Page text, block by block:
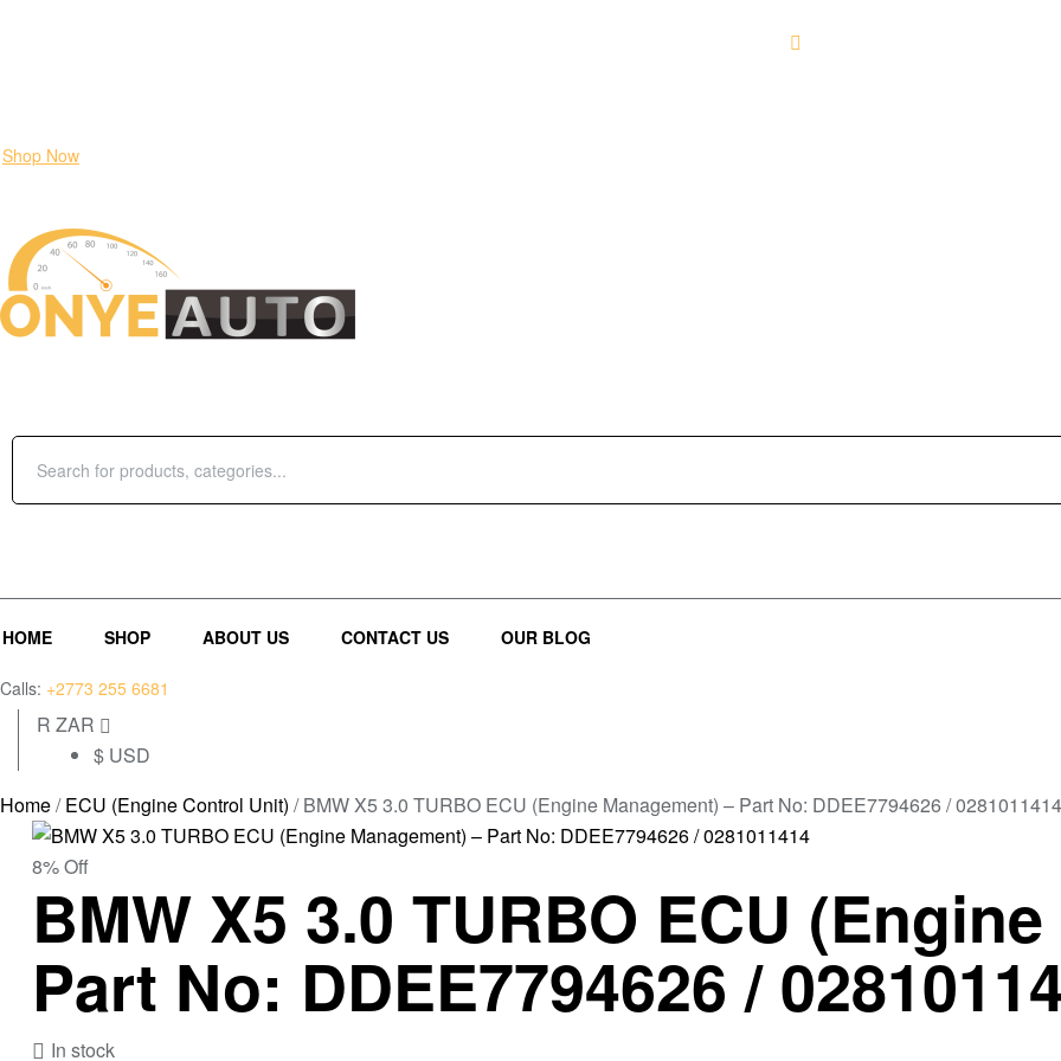
Shop Now
Search
for:
HOME SHOP ABOUT US CONTACT US OUR BLOG
Calls: +2773 255 6681
R ZAR
$ USD
Home/ECU (Engine Control Unit) / BMW X5 3.0 TURBO ECU (Engine Management) – Part No: DDEE7794626 / 0281011414
8% Off
BMW X5 3.0 TURBO ECU
Part No: DDEE7794626 /
In stock